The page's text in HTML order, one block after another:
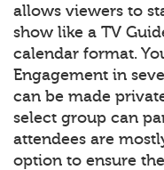
allows viewers to
show like a TV
calendar format.
Engagement in
can be made
select group can
attendees are
option to ensure